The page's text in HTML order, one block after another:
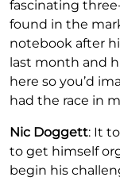
fascinating
found in the
notebook after
last month and
here so you’d
had the race in
Nic Doggett: It
to get himself
begin his